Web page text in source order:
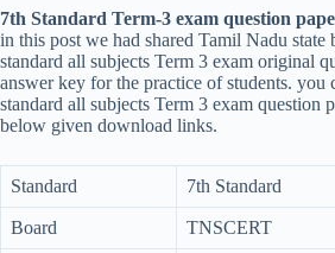
7th Standard Term-3 exam question
in this post we had shared Tamil Nadu state
standard all subjects Term 3 exam original
answer key for the practice of students. you
standard all subjects Term 3 exam question
below given download links.
Standard 7th Standard
Board TNSCERT